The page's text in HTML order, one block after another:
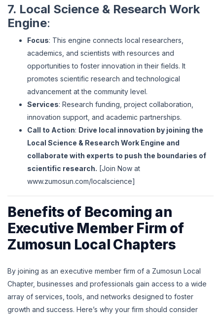
7. Local Science & Research Work
Engine:
Focus: This engine connects local researchers,
academics, and scientists with resources and
opportunities to foster innovation in their fields. It
promotes scientific research and technological
advancement at the community level.
Services: Research funding, project collaboration,
innovation support, and academic partnerships.
Call to Action: Drive local innovation by joining the
Local Science & Research Work Engine and
collaborate with experts to push the boundaries of
scientific research. [Join Now at
www.zumosun.com/localscience]
Benefits of Becoming an
Executive Member Firm of
Zumosun Local Chapters
By joining as an executive member firm of a Zumosun Local
Chapter, businesses and professionals gain access to a wide
array of services, tools, and networks designed to foster
growth and success. Here’s why your firm should consider